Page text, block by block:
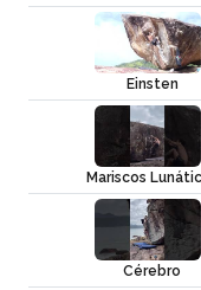
Einsten
Mariscos
Cérebro